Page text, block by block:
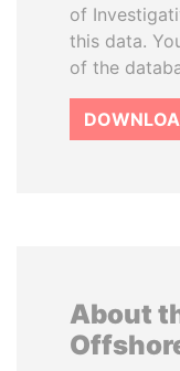
of
this data.
of the
About